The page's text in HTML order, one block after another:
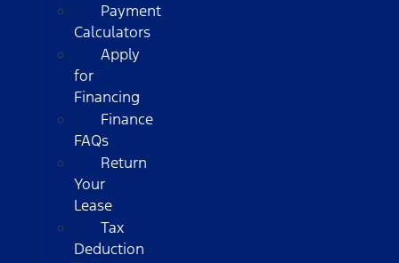
Payment
Calculators
Apply
for
Financing
Finance
FAQs
Return
Your
Lease
Tax
Deduction